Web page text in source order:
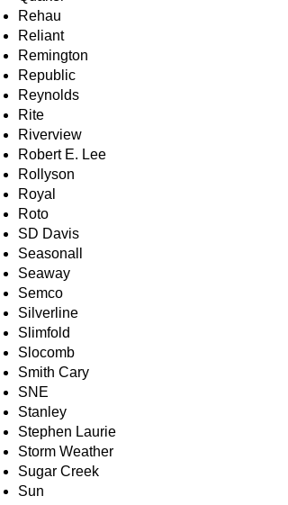
Rehau
Reliant
Remington
Republic
Reynolds
Rite
Riverview
Robert E. Lee
Rollyson
Royal
Roto
SD Davis
Seasonall
Seaway
Semco
Silverline
Slimfold
Slocomb
Smith Cary
SNE
Stanley
Stephen Laurie
Storm Weather
Sugar Creek
Sun